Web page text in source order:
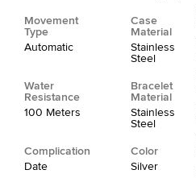
Movement
Type
Automatic
Case
Material
Stainless
Steel
Water
Resistance
100 Meters
Bracelet
Material
Stainless
Steel
Complication
Date
Color
Silver